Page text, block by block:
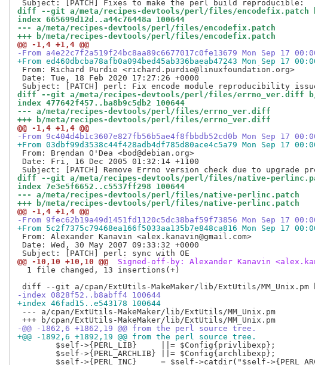
diff --git a/meta/recipes-devtools/perl/files/encodefix.patch
index 665699d12d..a44c76448a 100644
--- a/meta/recipes-devtools/perl/files/encodefix.patch
+++ b/meta/recipes-devtools/perl/files/encodefix.patch
@@ -1,4 +1,4 @@
-From a4e22c7f2a519f24bc8aa89c6677017c0fe13679 Mon Sep 17
+From ed460dbcba78afb0a094bed45ab336baeab47243 Mon Sep 17
From: Richard Purdie <richard.purdie@linuxfoundation.org>
Date: Tue, 18 Feb 2020 17:27:26 +0000
diff --git a/meta/recipes-devtools/perl/files/errno_ver.diff
index 477642f457..ba8b9c5db2 100644
--- a/meta/recipes-devtools/perl/files/errno_ver.diff
+++ b/meta/recipes-devtools/perl/files/errno_ver.diff
@@ -1,4 +1,4 @@
-From 9c404d4b1c3607e827fb56b5ae4f8fbbdb52cd0b Mon Sep 17
+From 03dbf99d3538c44f428adb4df785d80ace4c5a79 Mon Sep 17
From: Brendan O'Dea <bod@debian.org>
Date: Fri, 16 Dec 2005 01:32:14 +1100
diff --git a/meta/recipes-devtools/perl/files/native-
index 7e3e5f6652..c5537ff298 100644
--- a/meta/recipes-devtools/perl/files/native-perlinc.patch
+++ b/meta/recipes-devtools/perl/files/native-perlinc.patch
@@ -1,4 +1,4 @@
-From 9fec62b19a49d1451fd1120c5dc38baf59f73856 Mon Sep 17
+From 5c2f7375c79468ea166f5033aa135b7e848ca816 Mon Sep 17
From: Alexander Kanavin <alex.kanavin@gmail.com>
Date: Wed, 30 May 2007 09:33:32 +0000
@@ -10,10 +10,10 @@
Signed-off-by: Alexander Kanavin
  1 file changed, 13 insertions(+)
-index 0828f52..b8abff4 100644
+index 46fad15..e543178 100644
--- a/cpan/ExtUtils-MakeMaker/lib/ExtUtils/MM_Unix.pm
-@@ -1862,6 +1862,19 @@ from the perl source tree.
+@@ -1892,6 +1892,19 @@ from the perl source tree.